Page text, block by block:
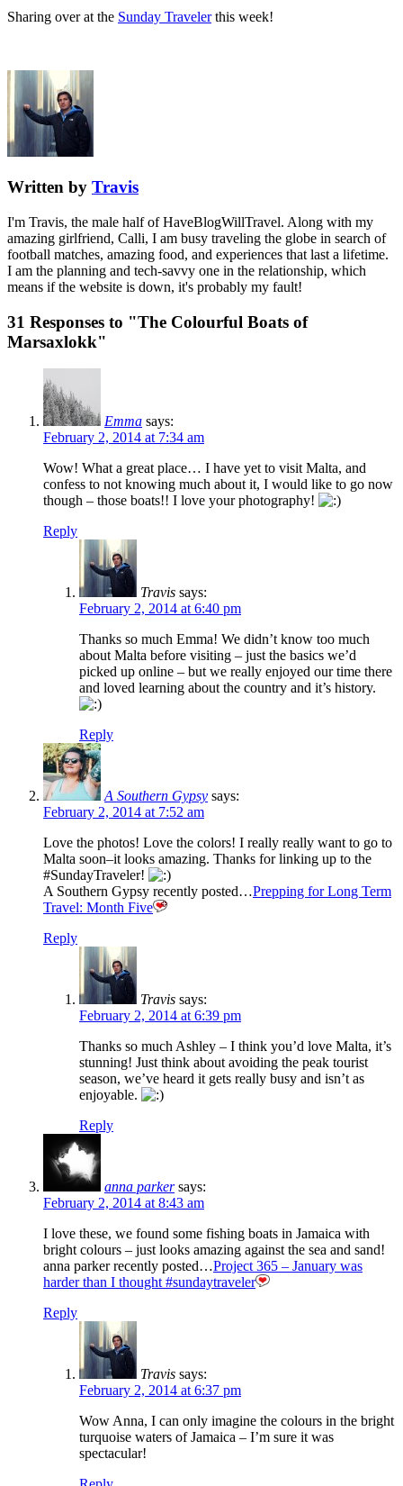
Sharing over at the Sunday Travelerthis week!
Written by Travis
I'm Travis, the male half of HaveBlogWillTravel. Along with my
amazing girlfriend, Calli, I am busy traveling the globe in search of
football matches, amazing food, and experiences that last a lifetime.
I am the planning and tech-savvy one in the relationship, which
means if the website is down, it's probably my fault!
31 Responses to "The Colourful Boats of
Marsaxlokk"
Emma says:
February 2, 2014 at 7:34 am
Wow! What a great place… I have yet to visit Malta, and
confess to not knowing much about it, I would like to go now
though – those boats!! I love your photography!
Reply
Travis says:
February 2, 2014 at 6:40 pm
Thanks so much Emma! We didn’t know too much
about Malta before visiting – just the basics we’d
picked up online – but we really enjoyed our time there
and loved learning about the country and it’s history.
Reply
A Southern Gypsy says:
February 2, 2014 at 7:52 am
Love the photos! Love the colors! I really really want to go to
Malta soon–it looks amazing. Thanks for linking up to the
#SundayTraveler!
A Southern Gypsy recently posted…Prepping for Long Term
Travel: Month Five
Reply
Travis says:
February 2, 2014 at 6:39 pm
Thanks so much Ashley – I think you’d love Malta, it’s
stunning! Just think about avoiding the peak tourist
season, we’ve heard it gets really busy and isn’t as
enjoyable.
Reply
anna parker says:
February 2, 2014 at 8:43 am
I love these, we found some fishing boats in Jamaica with
bright colours – just looks amazing against the sea and sand!
anna parker recently posted…Project 365 – January was
harder than I thought #sundaytraveler
Reply
Travis says:
February 2, 2014 at 6:37 pm
Wow Anna, I can only imagine the colours in the bright
turquoise waters of Jamaica – I’m sure it was
spectacular!